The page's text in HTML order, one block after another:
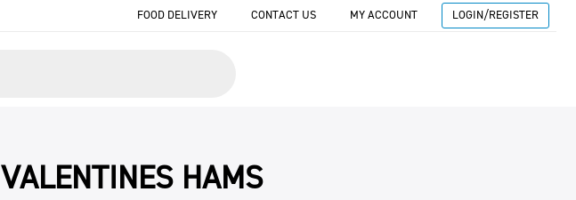
FOOD DELIVERY CONTACT US MY ACCOUNT LOGIN/REGISTER
VALENTINES HAMS